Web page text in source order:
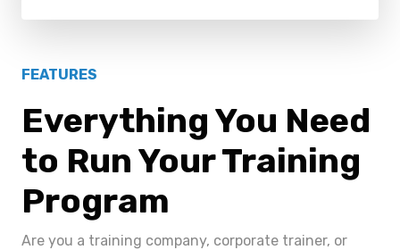
FEATURES
Everything You Need
to Run Your Training
Program
Are you a training company, corporate trainer, or